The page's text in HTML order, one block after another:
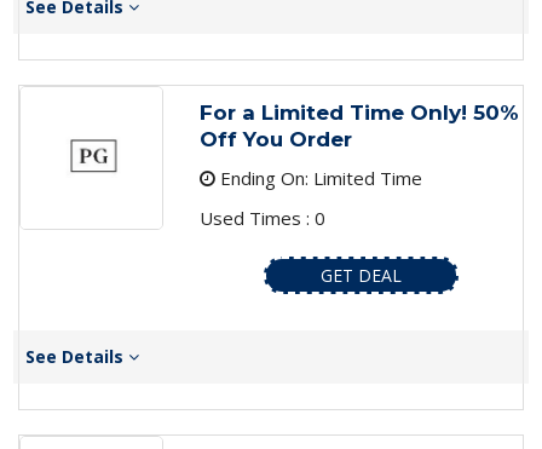
See Details
For a Limited Time Only! 50%
Off You Order
Ending On: Limited Time
Used Times : 0
GET DEAL
See Details